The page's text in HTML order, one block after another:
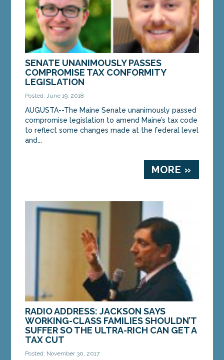
SENATE UNANIMOUSLY PASSES
COMPROMISE TAX CONFORMITY
LEGISLATION
Posted: June 19, 2018
AUGUSTA--The Maine Senate unanimously passed
compromise legislation to amend Maine’s tax code
to reflect some changes made at the federal level
and...
MORE »
RADIO ADDRESS: JACKSON SAYS
WORKING-CLASS FAMILIES SHOULDN’T
SUFFER SO THE ULTRA-RICH CAN GET A
TAX CUT
Posted: November 30, 2017